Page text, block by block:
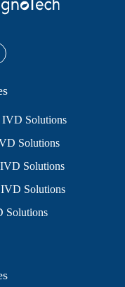
IVD Solutions
Solutions
Solutions
Solutions
Solutions